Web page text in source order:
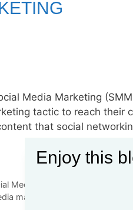
Media Marketing
tactic to reach their
that social
Media Marketing
marketing companies
Enjoy this